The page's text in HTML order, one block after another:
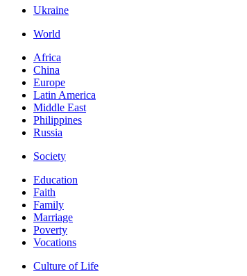
Ukraine
World
Africa
China
Europe
Latin America
Middle East
Philippines
Russia
Society
Education
Faith
Family
Marriage
Poverty
Vocations
Culture of Life